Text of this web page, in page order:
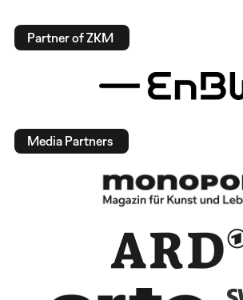
Partner of ZKM
Media Partners